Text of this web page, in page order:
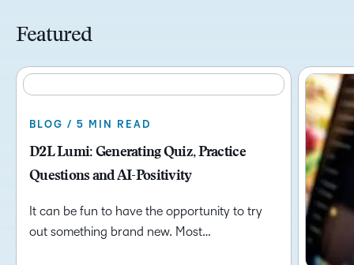
Featured
BLOG / 5 MIN READ
D2L Lumi: Generating Quiz, Practice
Questions and AI-Positivity
It can be fun to have the opportunity to try
out something brand new. Most…